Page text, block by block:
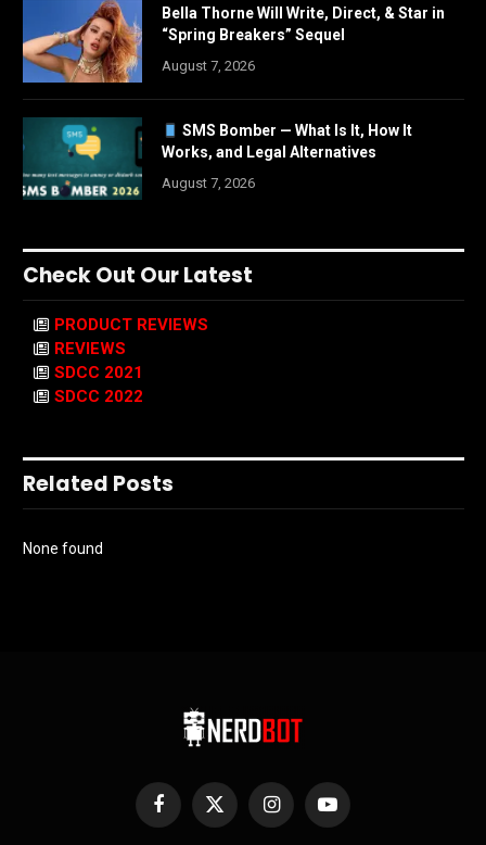
Bella Thorne Will Write, Direct, & Star in
“Spring Breakers” Sequel
August 7, 2026
SMS Bomber — What Is It, How It
Works, and Legal Alternatives
August 7, 2026
Check Out Our Latest
PRODUCT REVIEWS
REVIEWS
SDCC 2021
SDCC 2022
Related Posts
None found
Facebook
X
InstagramYouTube